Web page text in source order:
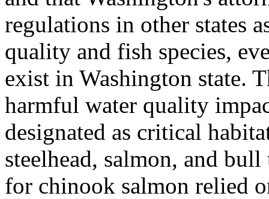
regulations in other states
quality and fish species,
exist in Washington state.
harmful water quality
designated as critical
steelhead, salmon, and
for chinook salmon relied